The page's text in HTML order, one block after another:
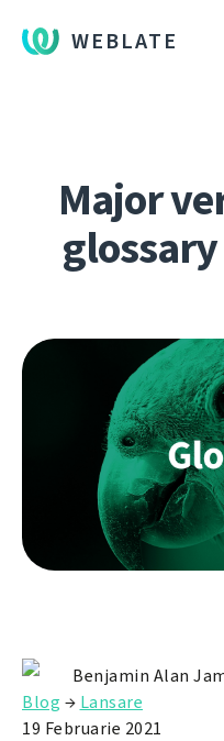
WEBLATE
Major
Benjamin Alan
Blog → Lansare
19 Februarie 2021